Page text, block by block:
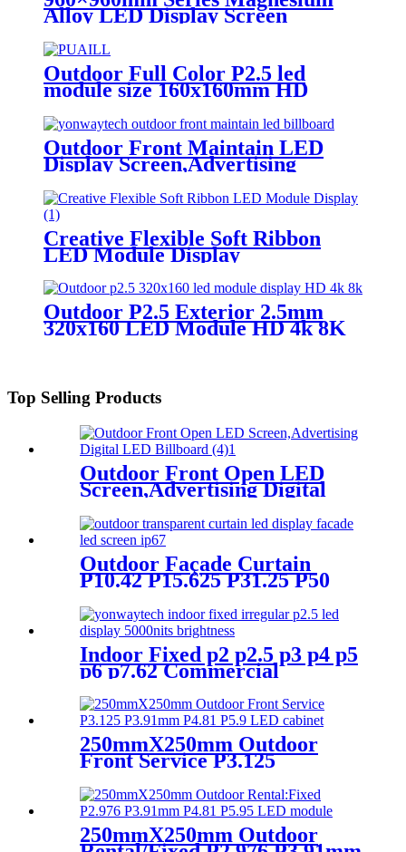
screen in pixel
Alloy LED Display Screen
Outdoor Full Color P2.5 led
module size 160x160mm HD
Screen,Advertising DOOH
Billboard
Outdoor Front Maintain LED
Display Screen,Advertising
Digital Billboard
Creative Flexible Soft Ribbon
LED Module Display
Outdoor P2.5 Exterior 2.5mm
320x160 LED Module HD 4k 8K
Top Selling Products
Outdoor Front Open LED
Screen,Advertising Digital
LED Billboard
Outdoor Façade Curtain
P10.42 P15.625 P31.25 P50
Screen
Indoor Fixed p2 p2.5 p3 p4 p5
p6 p7.62 Commercial
Advertising LED Screen
250mmX250mm Outdoor
Front Service P3.125
module display
250mmX250mm Outdoor